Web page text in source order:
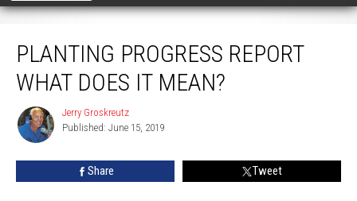
PLANTING PROGRESS REPORT
WHAT DOES IT MEAN?
Jerry
Groskreutz
Jerry Groskreutz
Published: June 15, 2019
Share Tweet